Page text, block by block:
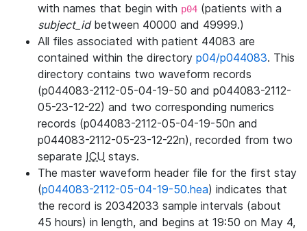
with names that begin with p04 (patients with a
subject_idbetween 40000 and 49999.)
All files associated with patient 44083 are
contained within the directory p04/p044083. This
directory contains two waveform records
(p044083-2112-05-04-19-50 and p044083-2112-
05-23-12-22) and two corresponding numerics
records (p044083-2112-05-04-19-50n and
p044083-2112-05-23-12-22n), recorded from two
separate ICU stays.
The master waveform header file for the first stay
(p044083-2112-05-04-19-50.hea) indicates that
the record is 20342033 sample intervals (about
45 hours) in length, and begins at 19:50 on May 4,